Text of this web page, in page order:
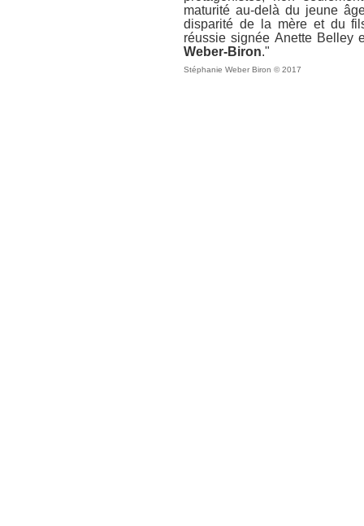
maturité au-delà du jeune
disparité de la mère et du
réussie signée Anette
Weber-Biron."
Stéphanie Weber Biron © 2017